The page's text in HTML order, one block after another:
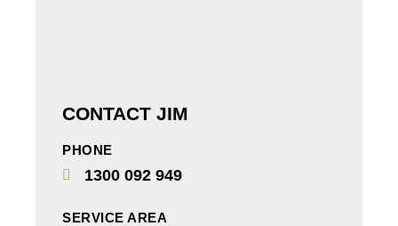
CONTACT JIM
PHONE
1300 092 949
SERVICE AREA